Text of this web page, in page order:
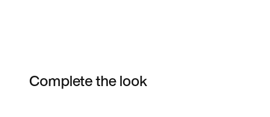
Complete the look